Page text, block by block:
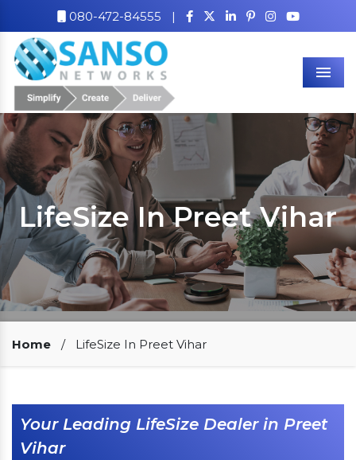
080-472-84555 |
LifeSize In Preet Vihar
Our Clients
Home / LifeSize In Preet Vihar
Your Leading LifeSize Dealer in Preet
Vihar